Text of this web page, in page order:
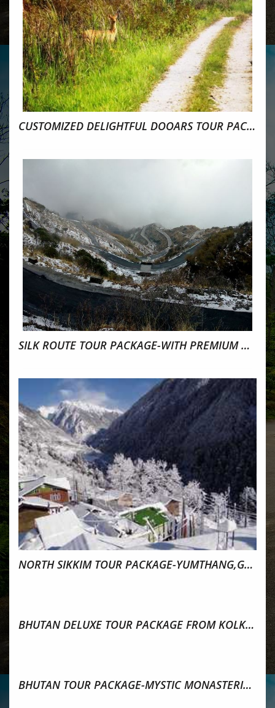
CUSTOMIZED DELIGHTFUL DOOARS TOUR PACKAGE 5N/6D
SILK ROUTE TOUR PACKAGE-WITH PREMIUM HOMESTAY 2022
NORTH SIKKIM TOUR PACKAGE-YUMTHANG,GURUDONGMAR
BHUTAN DELUXE TOUR PACKAGE FROM KOLKATA 7 DAYS-BY AIR
BHUTAN TOUR PACKAGE-MYSTIC MONASTERIES 5N/6D TOURS